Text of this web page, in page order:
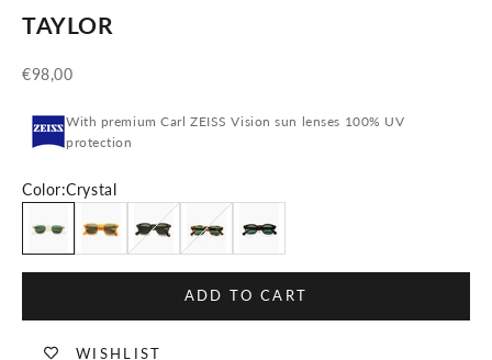
TAYLOR
Sale price
€98,00
With premium Carl ZEISS Vision sun lenses 100% UV
protection
Color:Crystal
Black Blonde Tortoise
ADD TO CART
WISHLIST